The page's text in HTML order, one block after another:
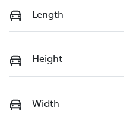
Length
Height
Width